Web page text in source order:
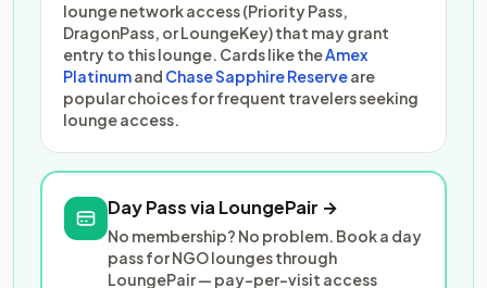
lounge network access (Priority Pass,
DragonPass, or LoungeKey) that may grant
entry to this lounge. Cards like theAmex
Platinumand Chase Sapphire Reserveare
popular choices for frequent travelers seeking
lounge access.
Day Pass via LoungePair →
No membership? No problem. Book a day
pass for NGO lounges through
LoungePair — pay-per-visit access